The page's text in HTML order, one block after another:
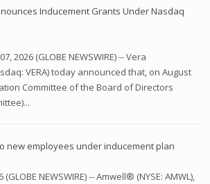
Inducement Grants Under Nasdaq
2026 (GLOBE NEWSWIRE) -- Vera
VERA) today announced that, on August
Committee of the Board of Directors
new employees under inducement plan
(GLOBE NEWSWIRE) -- Amwell® (NYSE: AMWL),